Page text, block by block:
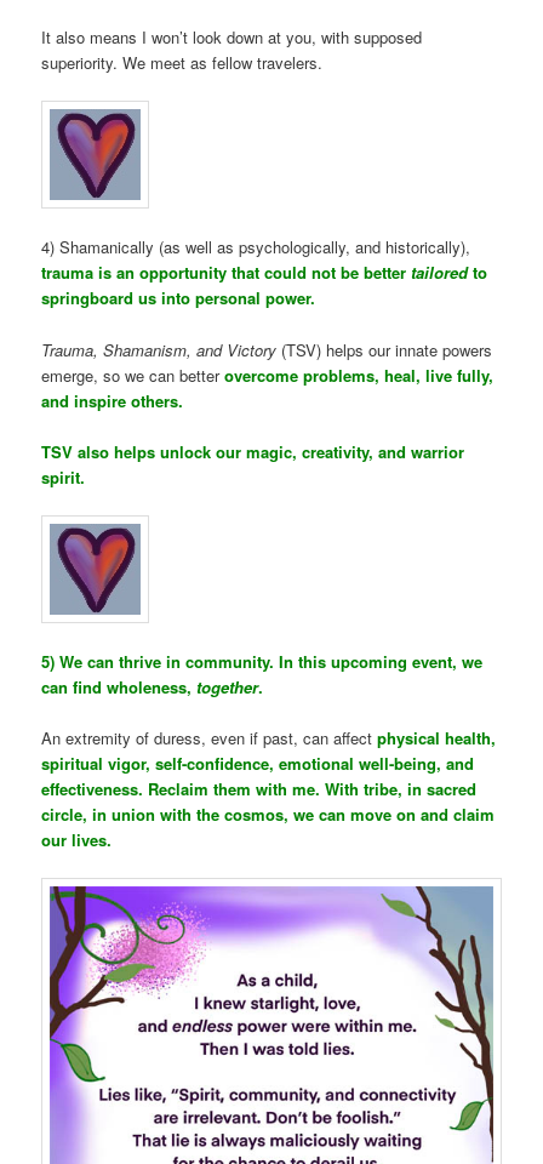
It also means I won’t look down at you, with supposed
superiority. We meet as fellow travelers.
4) Shamanically (as well as psychologically, and historically),
trauma is an opportunity that could not be bettertailoredto
springboard us into personal power.
Trauma, Shamanism, and Victory (TSV) helps our innate powers
emerge, so we can betterovercome problems, heal, live fully,
and inspire others.
TSV also helps unlock our magic, creativity, and warrior
spirit.
5) We can thrive in community. In this upcoming event, we
can find wholeness,together.
An extremity of duress, even if past, can affectphysical health,
spiritual vigor, self-confidence, emotional well-being, and
effectiveness. Reclaim them with me. With tribe, in sacred
circle, in union with the cosmos, we can move on and claim
our lives.